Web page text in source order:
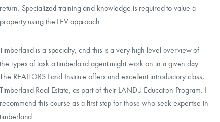
return. Specialized training and knowledge is required to value a
property using the LEV approach.
Timberland is a specialty, and this is a very high level overview of
the types of task a timberland agent might work on in a given day.
The REALTORS Land Institute offers and excellent introductory class,
Timberland Real Estate, as part of their LANDU Education Program. I
recommend this course as a first step for those who seek expertise in
timberland.